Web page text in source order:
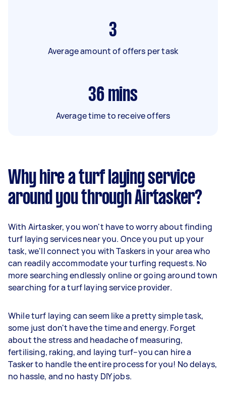
3
Average amount of offers per task
36 mins
Average time to receive offers
Why hire a turf laying service
around you through Airtasker?
With Airtasker, you won't have to worry about finding
turf laying services near you. Once you put up your
task, we'll connect you with Taskers in your area who
can readily accommodate your turfing requests. No
more searching endlessly online or going around town
searching for a turf laying service provider.
While turf laying can seem like a pretty simple task,
some just don't have the time and energy. Forget
about the stress and headache of measuring,
fertilising, raking, and laying turf–you can hire a
Tasker to handle the entire process for you! No delays,
no hassle, and no hasty DIY jobs.